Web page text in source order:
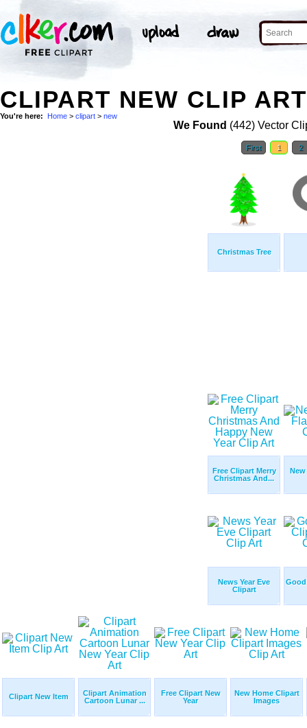
CLIPART NEW CLIP ART
You're here: Home > clipart > new
We Found (442) Vector
First 1 2
Christmas Tree
Free Clipart Merry
Christmas And...
News Year Eve
Clipart
Clipart New Item
Clipart Animation
Cartoon Lunar ...
Free Clipart New
Year
New Home Clipart
Images